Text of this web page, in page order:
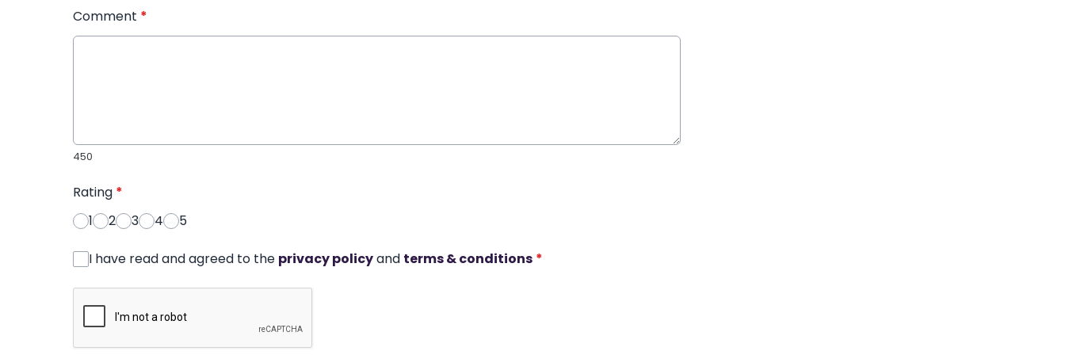
Comment *
450
Rating *
1
2 3 4 5
I have read and agreed to the privacy policyand terms & conditions *